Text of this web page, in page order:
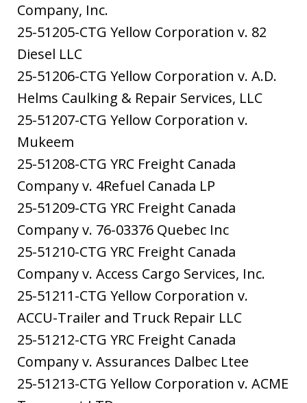
Company, Inc.
25-51205-CTG Yellow Corporation v. 82
Diesel LLC
25-51206-CTG Yellow Corporation v. A.D.
Helms Caulking & Repair Services, LLC
25-51207-CTG Yellow Corporation v.
Mukeem
25-51208-CTG YRC Freight Canada
Company v. 4Refuel Canada LP
25-51209-CTG YRC Freight Canada
Company v. 76-03376 Quebec Inc
25-51210-CTG YRC Freight Canada
Company v. Access Cargo Services, Inc.
25-51211-CTG Yellow Corporation v.
ACCU-Trailer and Truck Repair LLC
25-51212-CTG YRC Freight Canada
Company v. Assurances Dalbec Ltee
25-51213-CTG Yellow Corporation v. ACME